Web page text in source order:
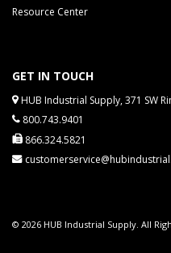
Resource Center
GET IN TOUCH
HUB Industrial Supply, 371 SW
800.743.9401
866.324.5821
© 2026 HUB Industrial Supply. All